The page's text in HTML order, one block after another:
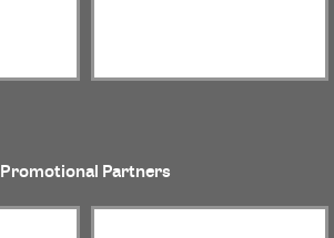
Promotional Partners